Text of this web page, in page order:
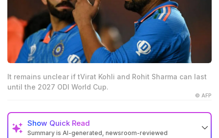
It remains unclear if tVirat Kohli and Rohit Sharma can last
until the 2027 ODI World Cup.
© AFP
Show Quick Read
Summary is AI-generated, newsroom-reviewed